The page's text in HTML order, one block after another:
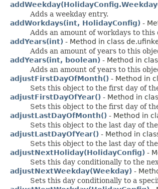
Adds a weekday entry.
addWorkdays(int, HolidayConfig) -
Adds an amount of workdays to this
addYears(int) - Method in class
Adds an amount of years to this
addYears(int, boolean) - Method in
Adds an amount of years to this
adjustFirstDayOfMonth() - Method in
Sets this object to the first day of
adjustFirstDayOfYear() - Method in
Sets this object to the first day of
adjustLastDayOfMonth() - Method in
Sets this object to the last day of
adjustLastDayOfYear() - Method in
Sets this object to the last day of
adjustNextHoliday(HolidayConfig) -
Sets this day conditionally to the
adjustNextWeekday(Weekday) -
Sets this day conditionally to a